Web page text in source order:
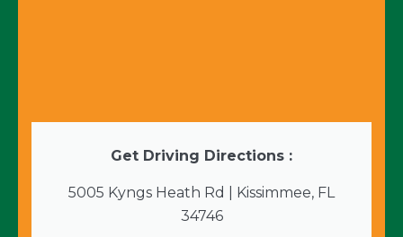
Get Driving Directions :
5005 Kyngs Heath Rd | Kissimmee, FL
34746